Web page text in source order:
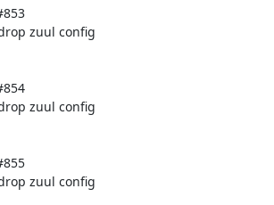
zuul config
zuul config
zuul config